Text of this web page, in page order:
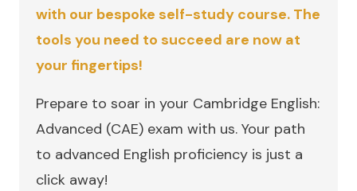
with our bespoke self-study course. The
tools you need to succeed are now at
your fingertips!
Prepare to soar in your Cambridge English:
Advanced (CAE) exam with us. Your path
to advanced English proficiency is just a
click away!